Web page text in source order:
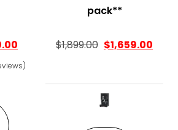
price was: $319.60.
Current price is: $299.00.
pack**
$1,899.00 $1,659.00